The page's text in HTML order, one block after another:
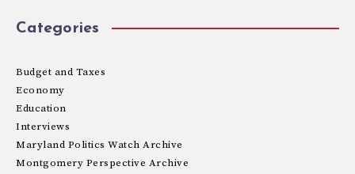
Categories
Budget and Taxes
Economy
Education
Interviews
Maryland Politics Watch Archive
Montgomery Perspective Archive